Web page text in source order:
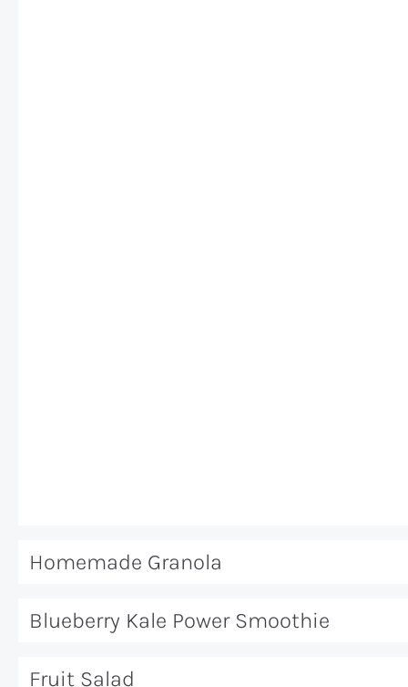
Homemade Granola
Blueberry Kale Power Smoothie
Fruit Salad